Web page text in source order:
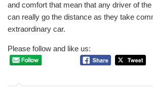
and comfort that mean that any driver of
can really go the distance as they take
extraordinary car.
Please follow and like us: